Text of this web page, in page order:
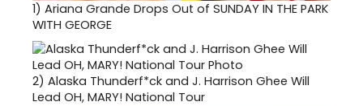
1) Ariana Grande Drops Out of SUNDAY IN THE PARK
WITH GEORGE
2) Alaska Thunderf*ck and J. Harrison Ghee Will
Lead OH, MARY! National Tour